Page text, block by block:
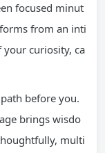
focused minut
from an inti
curiosity, ca
before you.
brings wisdo
multi